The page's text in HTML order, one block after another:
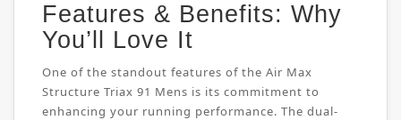
Features & Benefits: Why
You’ll Love It
One of the standout features of the Air Max
Structure Triax 91 Mens is its commitment to
enhancing your running performance. The dual-